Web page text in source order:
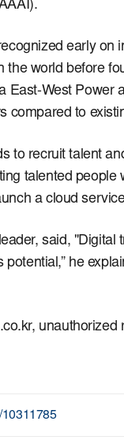
early on
the world before
East-West Power
compared to
to recruit talent
talented
a cloud
said,
he
unauthorized
10311785